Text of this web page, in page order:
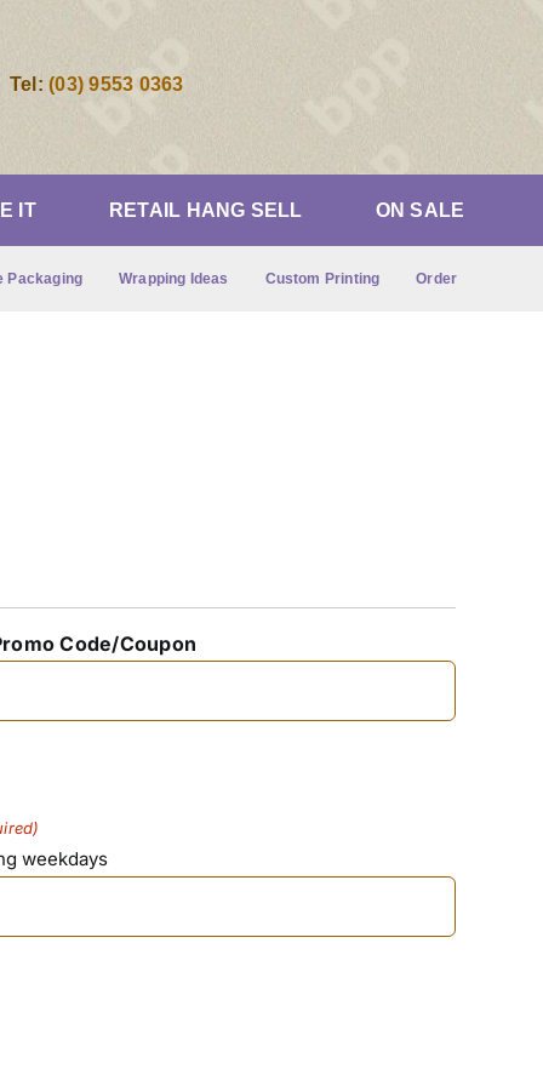
Tel:(03) 9553 0363
IT RETAIL HANG SELL ON SALE
Packaging Wrapping Ideas Custom Printing Order
Code/Coupon
weekdays